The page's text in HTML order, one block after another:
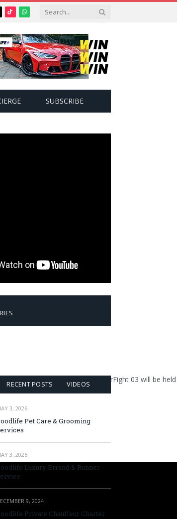
TikTokWhatsApp
SUBSCRIBE
to announce that SuperFight 03 will be held
RECENT POSTS VIDEOS
3, 2026
Pet Care & Grooming
3, 2026
Luxury Errand & Runner
9, 2024
Private Chauffeur Charter